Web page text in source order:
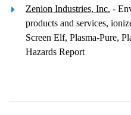
Zenion Industries, Inc. -
products and services,
Screen Elf, Plasma-Pure,
Hazards Report